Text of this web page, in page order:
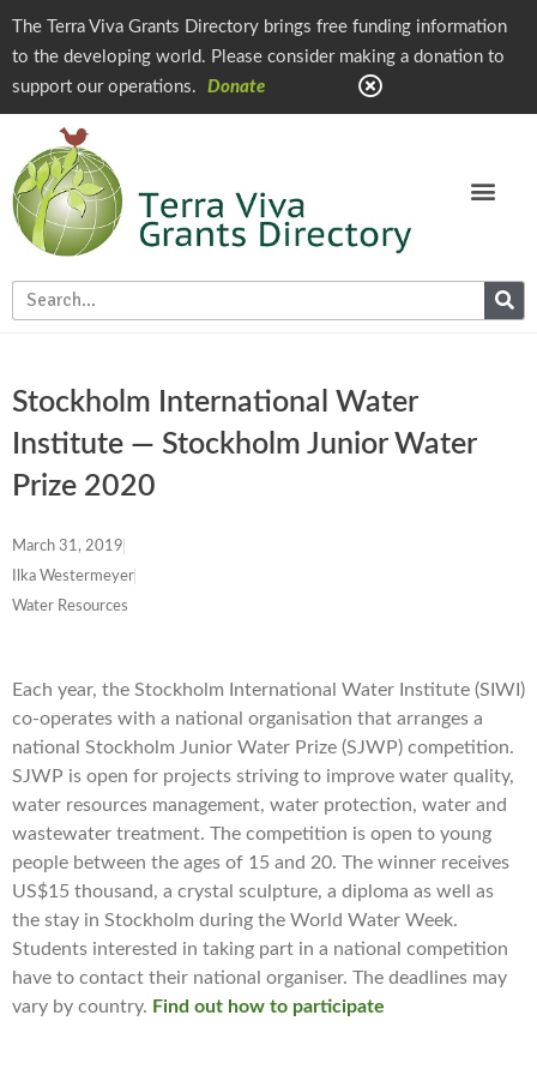
The Terra Viva Grants Directory brings free funding information
to the developing world. Please consider making a donation to
support our operations.
Donate
Stockholm International Water
Institute — Stockholm Junior Water
Prize 2020
March 31, 2019
Ilka Westermeyer
Water Resources
Each year, the Stockholm International Water Institute (SIWI)
co-operates with a national organisation that arranges a
national Stockholm Junior Water Prize (SJWP) competition.
SJWP is open for projects striving to improve water quality,
water resources management, water protection, water and
wastewater treatment. The competition is open to young
people between the ages of 15 and 20. The winner receives
US$15 thousand, a crystal sculpture, a diploma as well as
the stay in Stockholm during the World Water Week.
Students interested in taking part in a national competition
have to contact their national organiser. The deadlines may
vary by country. Find out how to participate